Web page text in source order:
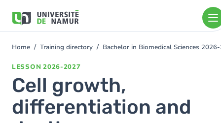
main
You
Home Training directory Bachelor in Biomedical Sciences
LESSON 2026-2027
Cell growth,
differentiation and